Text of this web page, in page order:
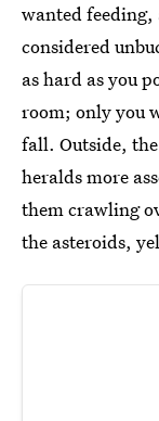
wanted feeding,
considered
as hard as you
room; only you
fall. Outside,
heralds more
them crawling
the asteroids,